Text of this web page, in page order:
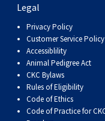
Legal
Privacy Policy
Customer Service Policy
Accessiblility
Animal Pedigree Act
CKC Bylaws
Rules of Eligibility
Code of Ethics
Code of Practice for